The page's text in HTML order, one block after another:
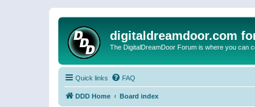
digitaldreamdoor.com
The DigitalDreamDoor Forum is where you can
Quick links FAQ
DDD Home Board index